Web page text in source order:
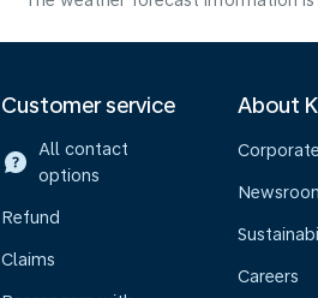
Customer service
All contact
options
Refund
Claims
About
Corporate
Careers